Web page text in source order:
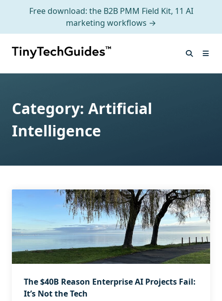
Free download: the B2B PMM Field Kit, 11 AI
marketing workflows →
Category: Artificial
Intelligence
The $40B Reason Enterprise AI Projects Fail:
It’s Not the Tech